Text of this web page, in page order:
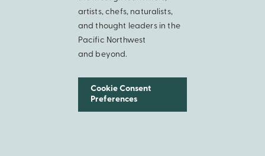
artists, chefs, naturalists,
and thought leaders in the
Pacific Northwest
and beyond.
Cookie Consent
Preferences